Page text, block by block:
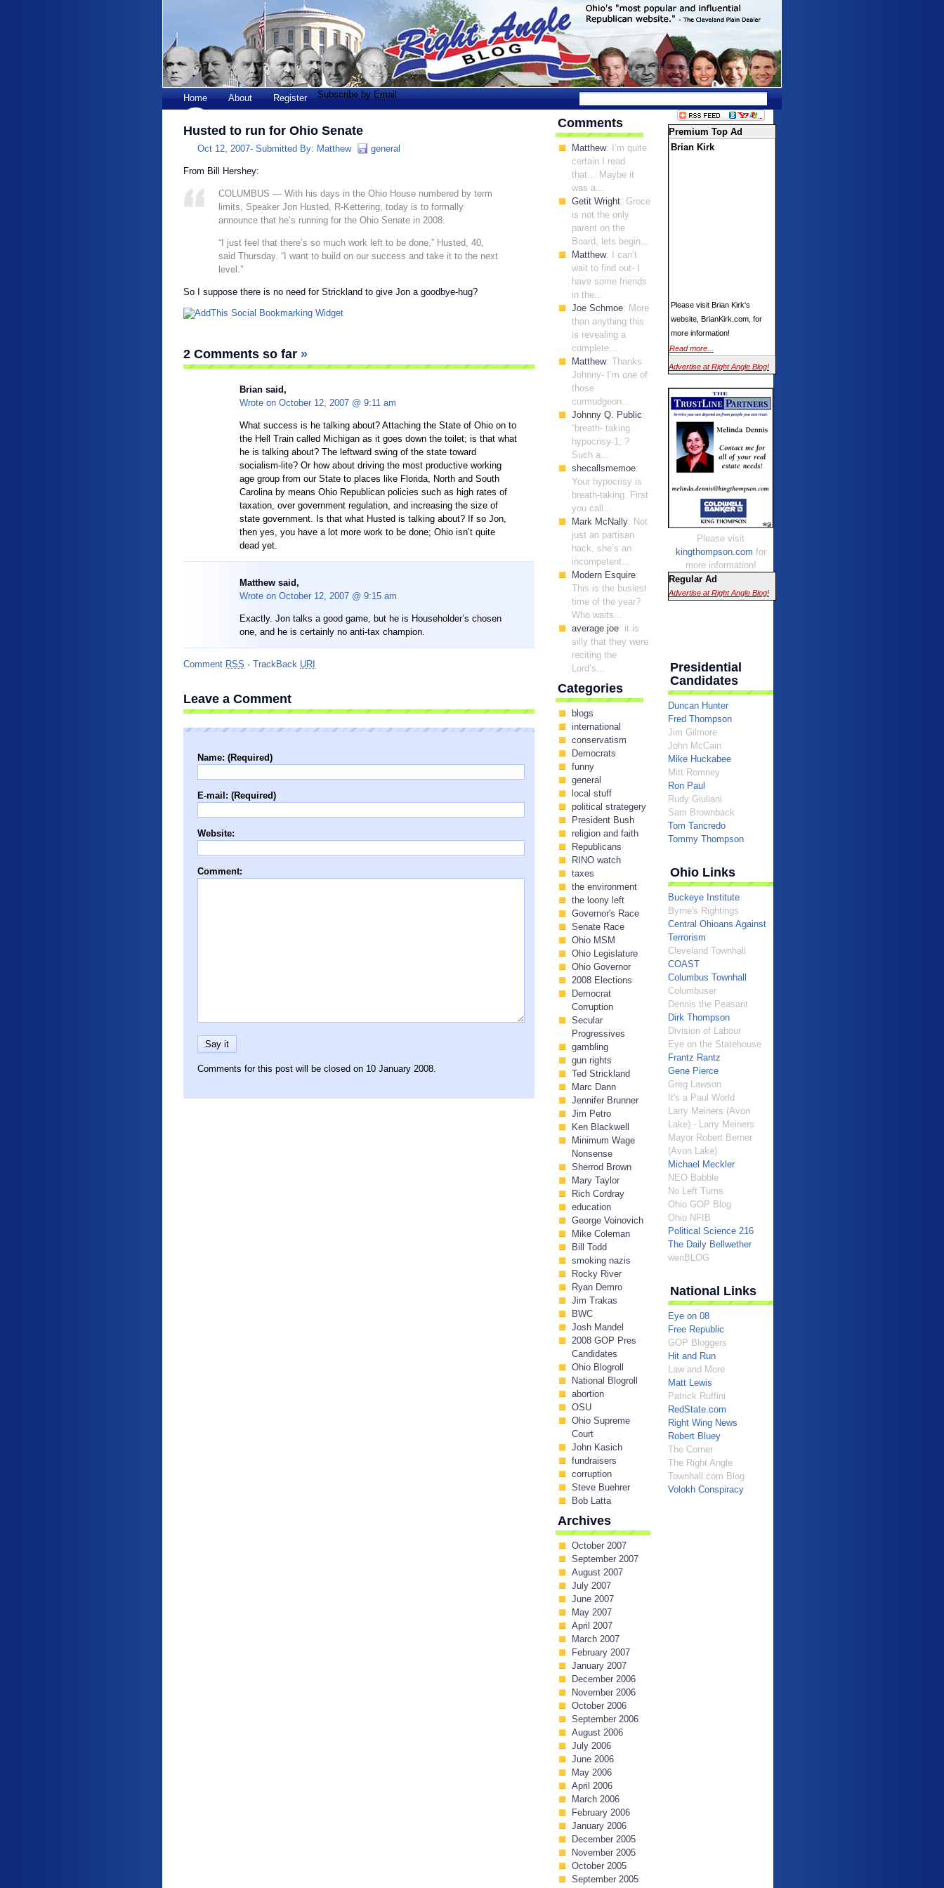
Home About Register Subscribe by Email
Husted to run for Ohio Senate
Oct 12, 2007- Submitted By: Matthew general
From Bill Hershey:
COLUMBUS — With his days in the Ohio House numbered by term
limits, Speaker Jon Husted, R-Kettering, today is to formally
announce that he’s running for the Ohio Senate in 2008.
“I just feel that there’s so much work left to be done,” Husted, 40,
said Thursday. “I want to build on our success and take it to the next
level.”
So I suppose there is no need for Strickland to give Jon a goodbye-hug?
2 Comments so far »
Brian said,
Wrote on October 12, 2007 @ 9:11 am
What success is he talking about? Attaching the State of Ohio on to
the Hell Train called Michigan as it goes down the toilet; is that what
he is talking about? The leftward swing of the state toward
socialism-lite? Or how about driving the most productive working
age group from our State to places like Florida, North and South
Carolina by means Ohio Republican policies such as high rates of
taxation, over government regulation, and increasing the size of
state government. Is that what Husted is talking about? If so Jon,
then yes, you have a lot more work to be done; Ohio isn’t quite
dead yet.
Matthew said,
Wrote on October 12, 2007 @ 9:15 am
Exactly. Jon talks a good game, but he is Householder’s chosen
one, and he is certainly no anti-tax champion.
Comment RSS · TrackBack URI
Leave a Comment
Name: (Required)
E-mail: (Required)
Website:
Comment:
Comments for this post will be closed on 10 January 2008.
Comments
Matthew: I’m quite
certain I read
that… Maybe it
was a...
Getit Wright: Groce
is not the only
parent on the
Board, lets begin...
Matthew: I can’t
wait to find out- I
have some friends
in the...
Joe Schmoe: More
than anything this
is revealing a
complete...
Matthew: Thanks
Johnny- I’m one of
those
curmudgeon...
Johnny Q. Public:
“breath- taking
hypocrisy̶ 1; ?
Such a...
shecallsmemoe:
Your hypocrisy is
breath-taking. First
you call...
Mark McNally: Not
just an partisan
hack, she’s an
incompetent...
Modern Esquire:
This is the busiest
time of the year?
Who waits...
average joe: it is
silly that they were
reciting the
Lord’s...
Categories
blogs
international
conservatism
Democrats
funny
general
local stuff
political strategery
President Bush
religion and faith
Republicans
RINO watch
taxes
the environment
the loony left
Governor's Race
Senate Race
Ohio MSM
Ohio Legislature
Ohio Governor
2008 Elections
Democrat
Corruption
Secular
Progressives
gambling
gun rights
Ted Strickland
Marc Dann
Jennifer Brunner
Jim Petro
Ken Blackwell
Minimum Wage
Nonsense
Sherrod Brown
Mary Taylor
Rich Cordray
education
George Voinovich
Mike Coleman
Bill Todd
smoking nazis
Rocky River
Ryan Demro
Jim Trakas
BWC
Josh Mandel
2008 GOP Pres
Candidates
Ohio Blogroll
National Blogroll
abortion
OSU
Ohio Supreme
Court
John Kasich
fundraisers
corruption
Steve Buehrer
Bob Latta
Archives
October 2007
September 2007
August 2007
July 2007
June 2007
May 2007
April 2007
March 2007
February 2007
January 2007
December 2006
November 2006
October 2006
September 2006
August 2006
July 2006
June 2006
May 2006
April 2006
March 2006
February 2006
January 2006
December 2005
November 2005
October 2005
September 2005
Premium Top Ad
Brian Kirk
Please visit Brian Kirk's
website, BrianKirk.com, for
more information!
Read more...
Advertise at Right Angle Blog!
Please visit
kingthompson.com for
more information!
Regular Ad
Advertise at Right Angle Blog!
Presidential
Candidates
Duncan Hunter
Fred Thompson
Jim Gilmore
John McCain
Mike Huckabee
Mitt Romney
Ron Paul
Rudy Giuliani
Sam Brownback
Tom Tancredo
Tommy Thompson
Ohio Links
Buckeye Institute
Byrne's Rightings
Central Ohioans Against
Terrorism
Cleveland Townhall
COAST
Columbus Townhall
Columbuser
Dennis the Peasant
Dirk Thompson
Division of Labour
Eye on the Statehouse
Frantz Rantz
Gene Pierce
Greg Lawson
It's a Paul World
Larry Meiners (Avon
Lake) - Larry Meiners
Mayor Robert Berner
(Avon Lake)
Michael Meckler
NEO Babble
No Left Turns
Ohio GOP Blog
Ohio NFIB
Political Science 216
The Daily Bellwether
wenBLOG
National Links
Eye on 08
Free Republic
GOP Bloggers
Hit and Run
Law and More
Matt Lewis
Patrick Ruffini
RedState.com
Right Wing News
Robert Bluey
The Corner
The Right Angle
Townhall.com Blog
Volokh Conspiracy